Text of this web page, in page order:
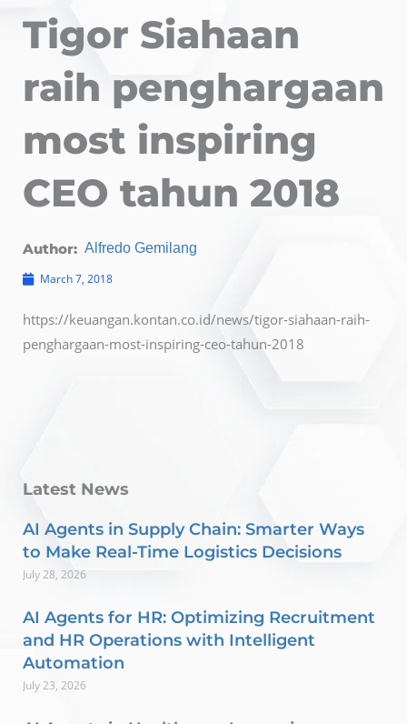
Tigor Siahaan
raih penghargaan
most inspiring
CEO tahun 2018
Author: Alfredo Gemilang
March 7, 2018
https://keuangan.kontan.co.id/news/tigor-siahaan-raih-
penghargaan-most-inspiring-ceo-tahun-2018
Latest News
AI Agents in Supply Chain: Smarter Ways
to Make Real-Time Logistics Decisions
July 28, 2026
AI Agents for HR: Optimizing Recruitment
and HR Operations with Intelligent
Automation
July 23, 2026